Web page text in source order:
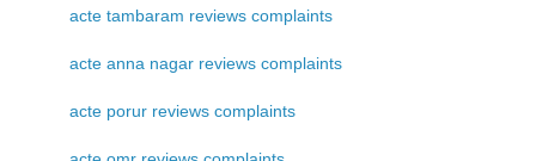
acte tambaram reviews complaints
acte anna nagar reviews complaints
acte porur reviews complaints